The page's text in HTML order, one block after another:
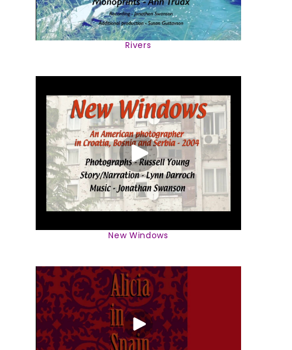
Rivers
New Windows